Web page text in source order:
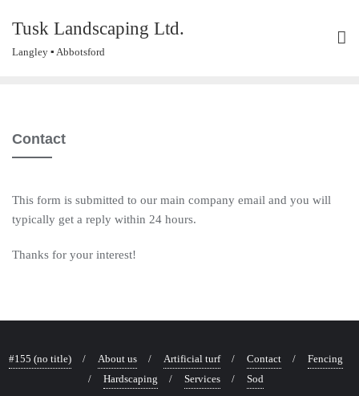
content
Tusk Landscaping Ltd.
Langley ▪ Abbotsford
Contact
This form is submitted to our main company email and you will
typically get a reply within 24 hours.
Thanks for your interest!
#155 (no title) About us Artificial turf Contact
Fencing
Hardscaping
Services Sod